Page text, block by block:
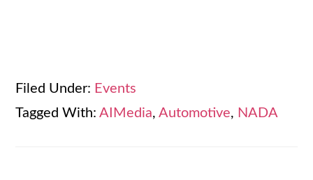
Filed Under: Events
Tagged With:AIMedia,Automotive, NADA